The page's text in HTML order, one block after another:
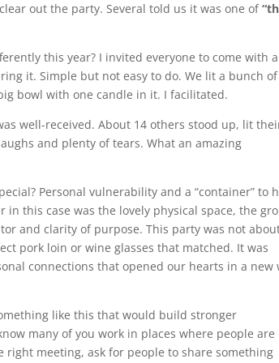
out the party. Several told us it was one of
this year? I invited everyone to come with
it. Simple but not easy to do. We lit a bunch of
bowl with one candle in it. I facilitated.
well-received. About 14 others stood up, lit
and plenty of tears. What an amazing
Personal vulnerability and a “container” to
in this case was the lovely physical space, the
and clarity of purpose. This party was not
pork loin or wine glasses that matched. It was
connections that opened our hearts in a new
like this that would build stronger
many of you work in places where people are
meeting, ask for people to share something